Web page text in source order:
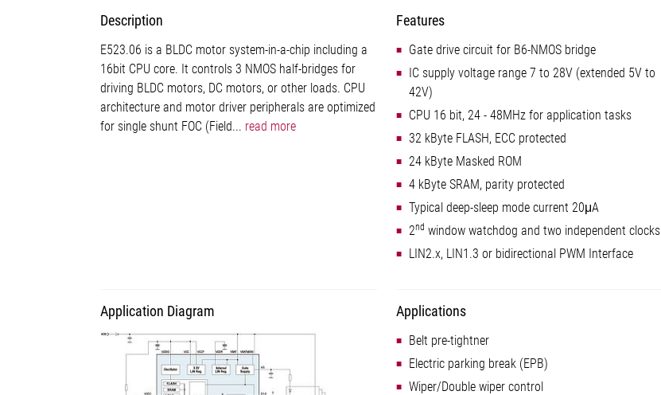
Description
E523.06 is a BLDC motor system-in-a-chip including a
16bit CPU core. It controls 3 NMOS half-bridges for
driving BLDC motors, DC motors, or other loads. CPU
architecture and motor driver peripherals are optimized
for single shunt FOC (Field... read more
Features
Gate drive circuit for B6-NMOS bridge
IC supply voltage range 7 to 28V (extended 5V to
42V)
CPU 16 bit, 24 - 48MHz for application tasks
32 kByte FLASH, ECC protected
24 kByte Masked ROM
4 kByte SRAM, parity protected
Typical deep-sleep mode current 20μA
2nd window watchdog and two independent clocks
LIN2.x, LIN1.3 or bidirectional PWM Interface
Application Diagram Applications
Belt pre-tightner
Electric parking break (EPB)
Wiper/Double wiper control